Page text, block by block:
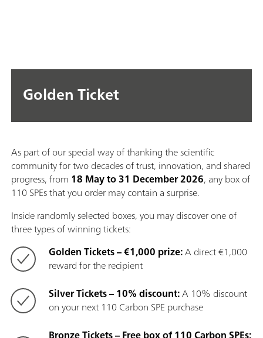
Golden Ticket
As part of our special way of thanking the scientific
community for two decades of trust, innovation, and shared
progress, from 18 May to 31 December 2026, any box of
110 SPEs that you order may contain a surprise.
Inside randomly selected boxes, you may discover one of
three types of winning tickets:
Golden Tickets – €1,000 prize:A direct €1,000
reward for the recipient
Silver Tickets – 10% discount:A 10% discount
on your next 110 Carbon SPE purchase